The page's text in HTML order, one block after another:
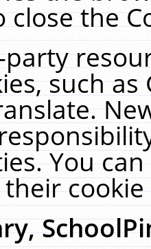
close the
such
You